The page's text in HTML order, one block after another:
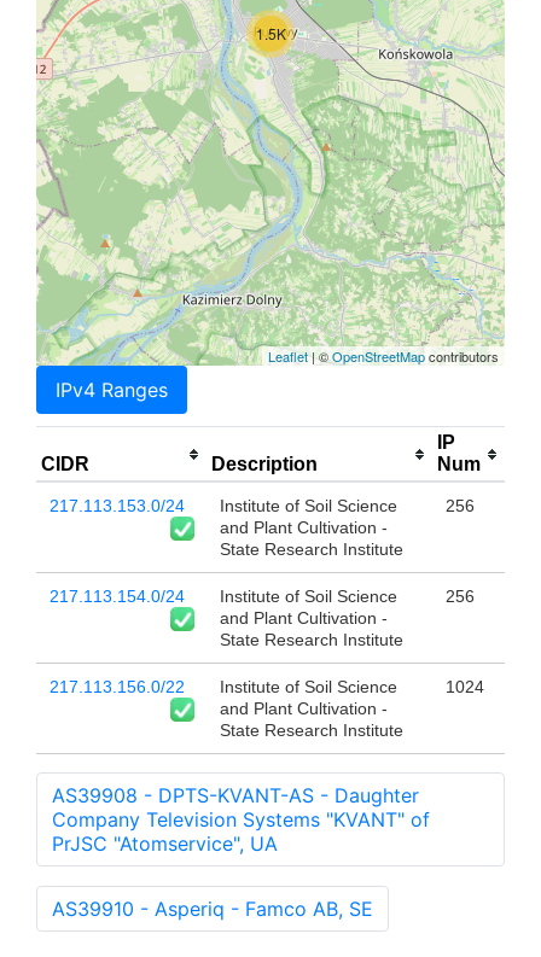
1.5K
Leaflet| ©OpenStreetMapcontributors
IPv4 Ranges
CIDR Description
IP
Num
217.113.153.0/24
Institute of Soil Science
and Plant Cultivation -
State Research Institute
256
217.113.154.0/24
Institute of Soil Science
and Plant Cultivation -
State Research Institute
256
217.113.156.0/22
Institute of Soil Science
and Plant Cultivation -
State Research Institute
1024
AS39908 - DPTS-KVANT-AS - Daughter
Company Television Systems "KVANT" of
PrJSC "Atomservice", UA
AS39910 - Asperiq - Famco AB, SE